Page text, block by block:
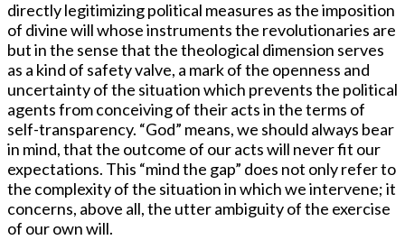
directly legitimizing political measures as the imposition
of divine will whose instruments the revolutionaries are
but in the sense that the theological dimension serves
as a kind of safety valve, a mark of the openness and
uncertainty of the situation which prevents the political
agents from conceiving of their acts in the terms of
self-transparency. “God” means, we should always bear
in mind, that the outcome of our acts will never fit our
expectations. This “mind the gap” does not only refer to
the complexity of the situation in which we intervene; it
concerns, above all, the utter ambiguity of the exercise
of our own will.